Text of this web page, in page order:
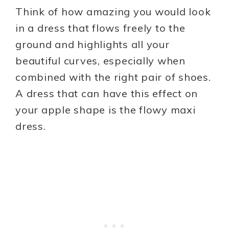
Think of how amazing you would look
in a dress that flows freely to the
ground and highlights all your
beautiful curves, especially when
combined with the right pair of shoes.
A dress that can have this effect on
your apple shape is the flowy maxi
dress.